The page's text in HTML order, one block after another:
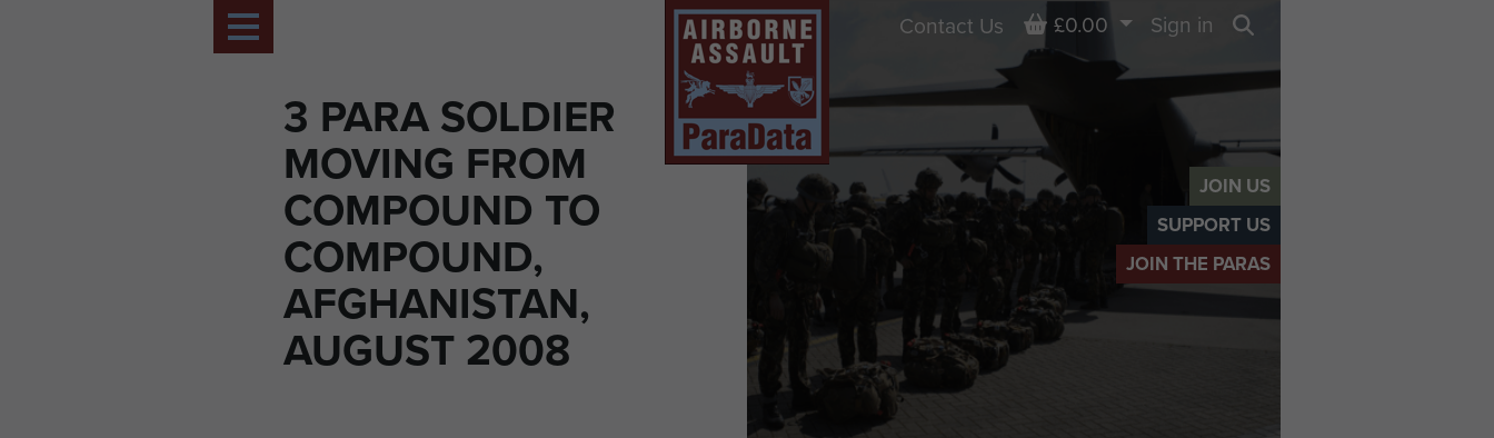
JOIN US
SUPPORT US
JOIN THE PARAS
3 PARA SOLDIER
MOVING FROM
COMPOUND TO
COMPOUND,
AFGHANISTAN,
AUGUST 2008
Contact Us Basket
£0.00
Sign in